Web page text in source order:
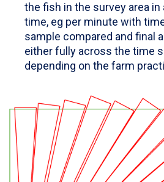
the fish in the survey area
time, eg per minute with
sample compared and final
either fully across the time
depending on the farm